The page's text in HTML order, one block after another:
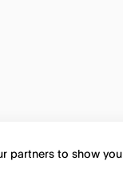
partners to show you